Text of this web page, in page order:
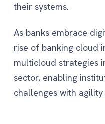
their systems.
As banks embrace
rise of banking cloud
multicloud strategies
sector, enabling
challenges with